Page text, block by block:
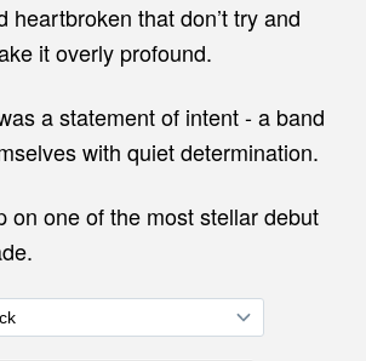
heartbroken that don’t try and
it overly profound.
a statement of intent - a band
with quiet determination.
on one of the most stellar debut